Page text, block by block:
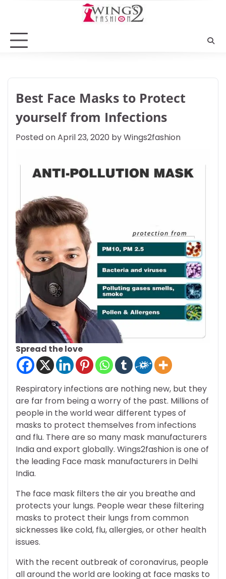
Best Face Masks to Protect
yourself from Infections
Posted onApril 23, 2020 byWings2fashion
Spread the love
Respiratory infections are nothing new, but they
are far from being a worry of the past. Millions of
people in the world wear different types of
masks to protect themselves from infections
and flu. There are so many mask manufacturers
India and export globally. Wings2fashion is one of
the leading Face mask manufacturers in Delhi
India.
The face mask filters the air you breathe and
protects your lungs. People wear these filtering
masks to protect their lungs from common
sicknesses like cold, flu, allergies, or other health
issues.
With the recent outbreak of coronavirus, people
all around the world are looking at face masks to